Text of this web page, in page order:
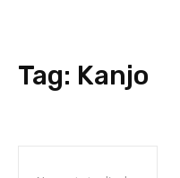
Tag: Kanjo